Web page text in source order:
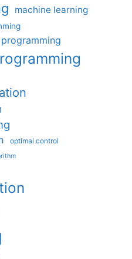
machine learning
optimal control